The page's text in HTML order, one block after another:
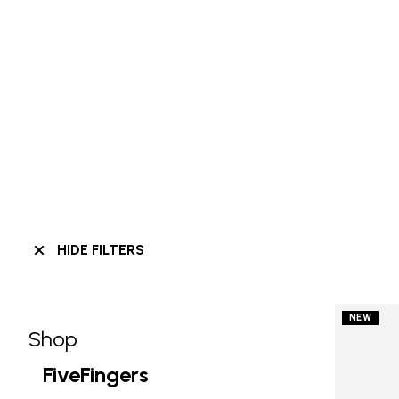
HIDE FILTERS
Skip filters go to products
Shop
Refine by Category: Shop
FiveFingers
NEW